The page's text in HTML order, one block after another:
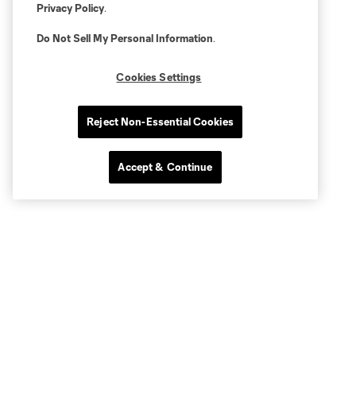
Privacy Policy.
Do Not Sell My Personal Information.
Cookies Settings
Reject Non-Essential Cookies
Accept & Continue